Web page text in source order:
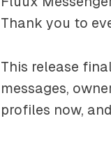
Thank you to
This release
messages,
profiles now,